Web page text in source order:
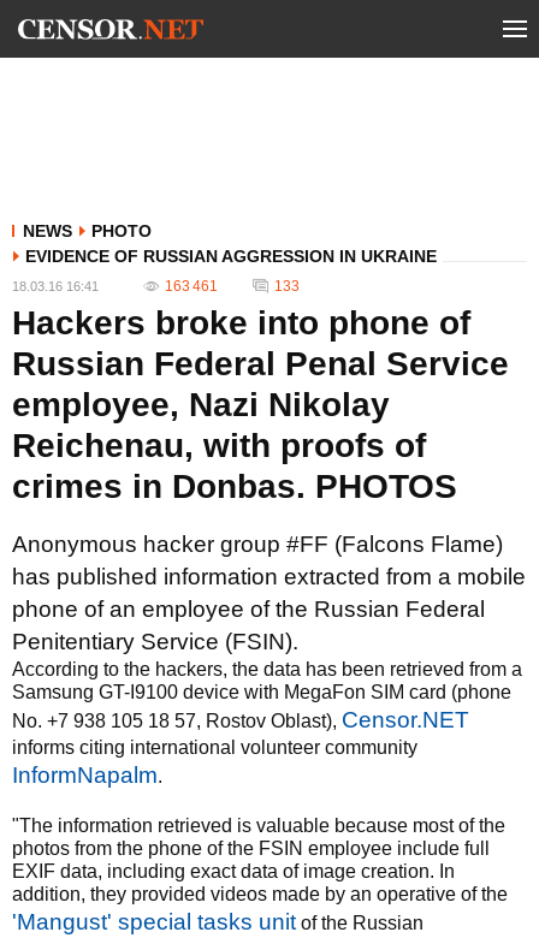
NEWS
PHOTO
EVIDENCE OF RUSSIAN AGGRESSION IN UKRAINE
18.03.16 16:41 163 461 133
Hackers broke into phone of
Russian Federal Penal Service
employee, Nazi Nikolay
Reichenau, with proofs of
crimes in Donbas. PHOTOS
Anonymous hacker group #FF (Falcons Flame)
has published information extracted from a mobile
phone of an employee of the Russian Federal
Penitentiary Service (FSIN).
According to the hackers, the data has been retrieved from a
Samsung GT-I9100 device with MegaFon SIM card (phone
No. +7 938 105 18 57, Rostov Oblast), Censor.NET
informs citing international volunteer community
InformNapalm.
"The information retrieved is valuable because most of the
photos from the phone of the FSIN employee include full
EXIF data, including exact data of image creation. In
addition, they provided videos made by an operative of the
'Mangust' special tasks unit of the Russian